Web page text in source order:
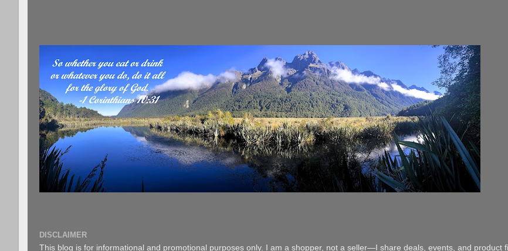
DISCLAIMER
This blog is for informational and promotional purposes only. I am a shopper, not a seller—I share deals, events, and product